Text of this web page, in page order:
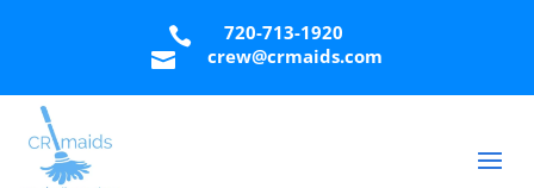

720-713-1920

crew@crmaids.com